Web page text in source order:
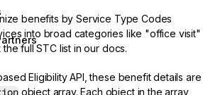
benefits by Service Type Codes
into broad categories like "office visit"
thefull STC list in our docs.
Eligibility API , these benefit details are
object array. Each object in the array